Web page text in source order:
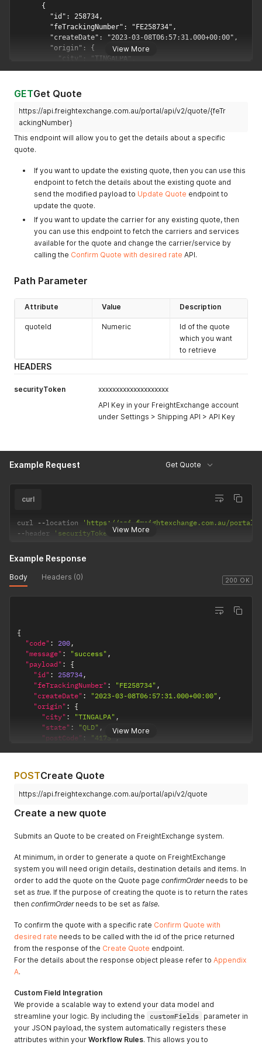
View More
GETGet Quote
https://api.freightexchange.com.au/portal/api/v2/quote/{feTr
ackingNumber}
This endpoint will allow you to get the details about a specific
quote.
If you want to update the existing quote, then you can use this
endpoint to fetch the details about the existing quote and
send the modified payload to Update Quote endpoint to
update the quote.
If you want to update the carrier for any existing quote, then
you can use this endpoint to fetch the carriers and services
available for the quote and change the carrier/service by
calling the Confirm Quote with desired rate API.
Path Parameter
Attribute Value Description
quoteId Numeric
Id of the quote
which you want
to retrieve
HEADERS
securityToken
xxxxxxxxxxxxxxxxxxxx
API Key in your FreightExchange account
under Settings > Shipping API > API Key
Example Request Get Quote
View More
curl
curl --location
'https://api.freightexchange.com.au/portal/
--header 'securityToken: •••••••'
200 OK
Example Response
Body Headers (0)
View More
{
"code" : 200 ,
"message" : "success" ,
"payload" :
{
"id" : 258734 ,
"feTrackingNumber" : "FE258734" ,
"createDate" : "2023-03-08T06:57:31.000+00:00" ,
"origin" :
{
"city" : "TINGALPA" ,
"state" : "QLD" ,
"postCode" : "4173"
,
"street1": "" ,
"street2"
""
"phone":
"email": "" ,
"openingTime"
"09:00"
"tailLiftRequired"
"authorityToLeave"
false
"addressType"
"FACTORY"
},
"destination": {
"city": "JACKASS FLAT" ,
"postCode": "3556",
"countryCode": "AU",
"companyName": "",
"contactName": "",
"phone": "",
"email"
""
"openingTime"
: "09:00"
"closingTime": "17:00",
"tailLiftRequired": false,
POSTCreate Quote
https://api.freightexchange.com.au/portal/api/v2/quote
Create a new quote
Submits an Quote to be created on FreightExchange system.
At minimum, in order to generate a quote on FreightExchange
system you will need origin details, destination details and items. In
order to add the quote on the Quote page confirmOrderneeds to be
set as true. If the purpose of creating the quote is to return the rates
then confirmOrderneeds to be set as false.
To confirm the quote with a specific rate Confirm Quote with
desired rate needs to be called with the id of the price returned
from the response of the Create Quote endpoint.
For the details about the response object please refer to Appendix
A.
Custom Field Integration
We provide a scalable way to extend your data model and
streamline your logic. By including the
customFields parameter in
your JSON payload, the system automatically registers these
attributes within your Workflow Rules. This allows you to